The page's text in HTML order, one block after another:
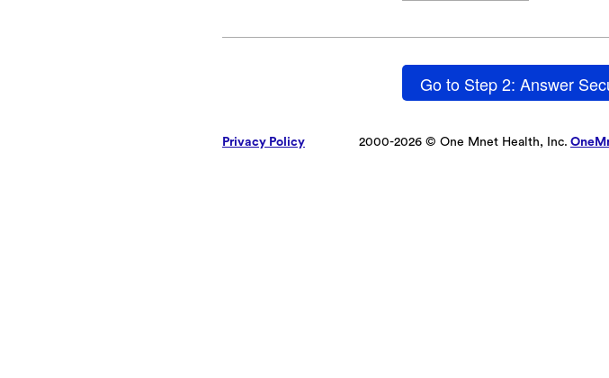
Go to Step 2: Answer
Privacy Policy 2000-2026 © One Mnet Health, Inc.